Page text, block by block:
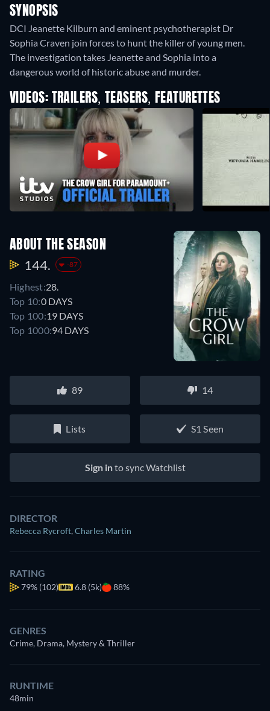
SYNOPSIS
DCI Jeanette Kilburn and eminent psychotherapist Dr
Sophia Craven join forces to hunt the killer of young men.
The investigation takes Jeanette and Sophia into a
dangerous world of historic abuse and murder.
VIDEOS: TRAILERS, TEASERS, FEATURETTES
ABOUT THE SEASON
144. -87
Highest:28.
Top 10:0 DAYS
Top 100:19 DAYS
Top 1000:94 DAYS
89 14
Lists S1 Seen
Sign into sync Watchlist
DIRECTOR
Rebecca Rycroft,Charles Martin
RATING
79% (102) 6.8 (5k) 88%
GENRES
Crime, Drama, Mystery & Thriller
RUNTIME
48min